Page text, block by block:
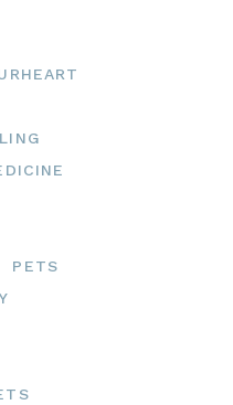
PETS